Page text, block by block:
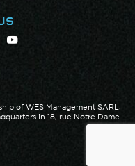
of WES Management SARL,
in 18, rue Notre Dame